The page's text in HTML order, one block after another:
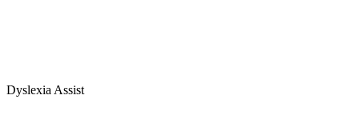
Dyslexia Assist